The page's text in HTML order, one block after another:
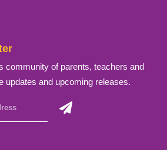
community of parents, teachers and
updates and upcoming releases.